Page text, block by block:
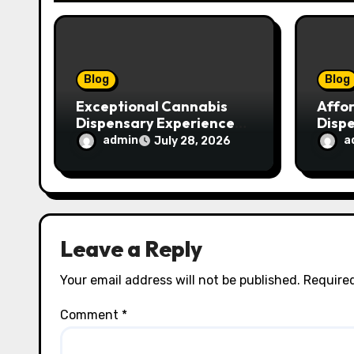
i
Blog
Exceptional Cannabis
Dispensary Experience
for Every Shopper
admin July 28, 2026
Blog
Leave a Reply
Your email address will not be published.
Comment *